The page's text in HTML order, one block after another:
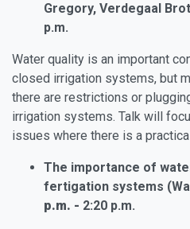
Gregory, Verdegaal
p.m.
Water quality is an important
closed irrigation systems, but
there are restrictions or
irrigation systems. Talk will
issues where there is a
The importance of
fertigation systems
p.m. - 2:20 p.m.